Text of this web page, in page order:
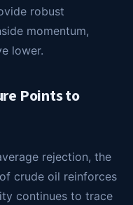
robust
momentum,
lower.
Points to
rejection, the
crude oil reinforces
continues to trace